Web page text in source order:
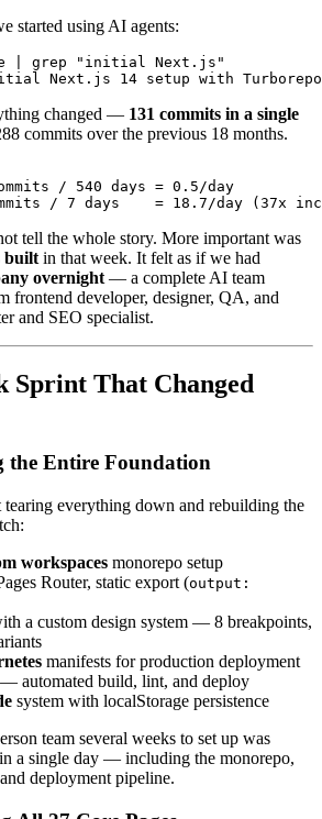
started using AI agents:
| grep "initial Next.js"
changed — 131 commits in a single
commits over the previous 18 months.
/ 540 days = 0.5/day
tell the whole story. More important was
built in that week. It felt as if we had
overnight — a complete AI team
frontend developer, designer, QA, and
and SEO specialist.
Sprint That Changed
the Entire Foundation
everything down and rebuilding the
workspaces monorepo setup
Router, static export (output:
a custom design system — 8 breakpoints,
manifests for production deployment
— automated build, lint, and deploy
system with localStorage persistence
team several weeks to set up was
a single day — including the monorepo,
deployment pipeline.